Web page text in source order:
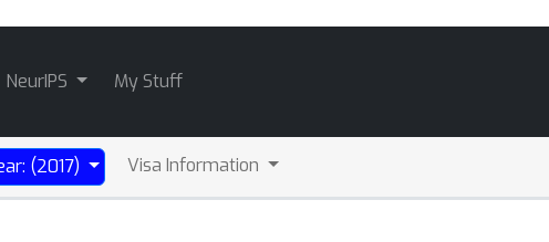
NeurIPS My Stuff
(2017) Visa Information